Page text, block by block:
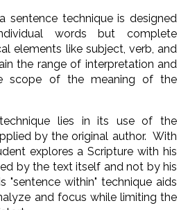
sentence technique is designed
words but complete
elements like subject, verb, and
the range of interpretation and
scope of the meaning of the
lies in its use of the
by the original author. With
explores a Scripture with his
by the text itself and not by his
"sentence within" technique aids
and focus while limiting the